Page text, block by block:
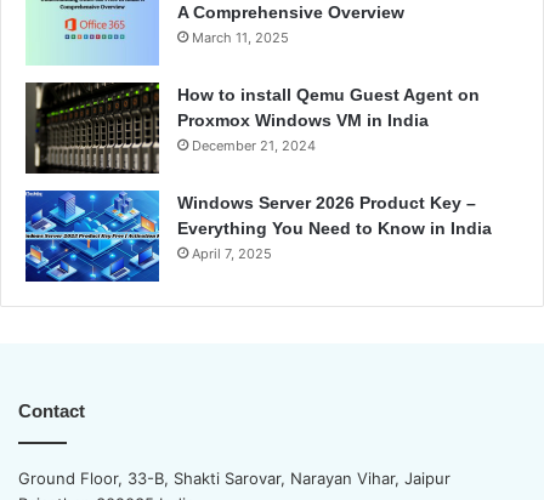
A Comprehensive Overview
March 11, 2025
How to install Qemu Guest Agent on
Proxmox Windows VM in India
December 21, 2024
Windows Server 2026 Product Key –
Everything You Need to Know in India
April 7, 2025
Contact
Ground Floor, 33-B, Shakti Sarovar, Narayan Vihar, Jaipur